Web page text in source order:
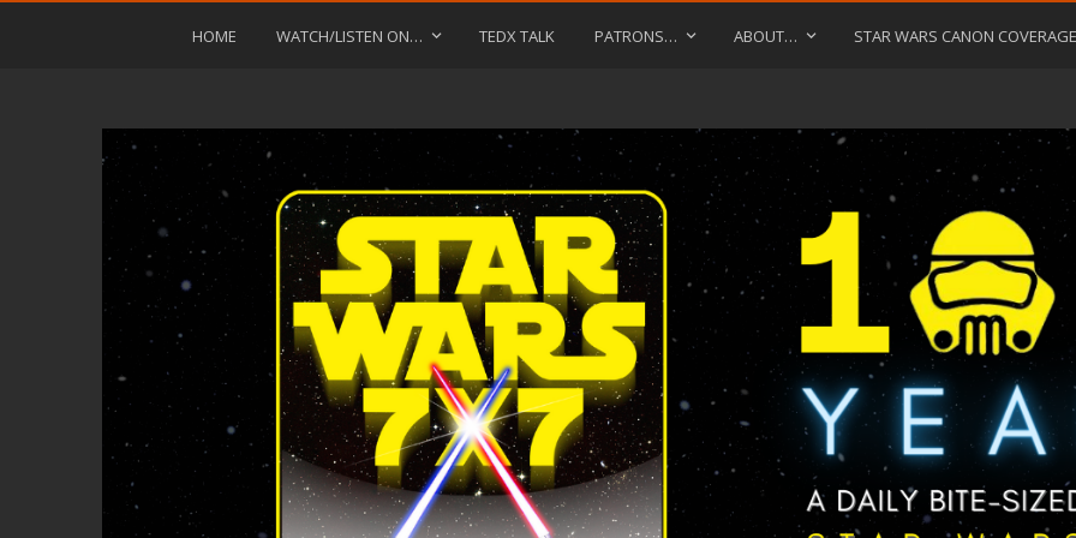
HOME WATCH/LISTEN ON… TEDX TALK PATRONS… ABOUT… STAR WARS CANON COVERAGE